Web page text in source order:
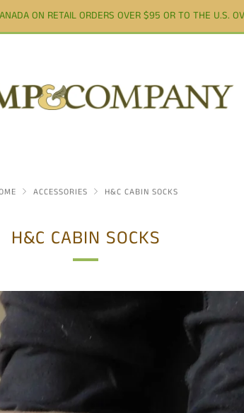
ON RETAIL ORDERS OVER $95 OR TO THE U.S.
ACCESSORIES H&C CABIN SOCKS
H&C CABIN SOCKS